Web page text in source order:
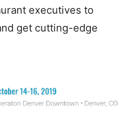
executives to
get cutting-edge